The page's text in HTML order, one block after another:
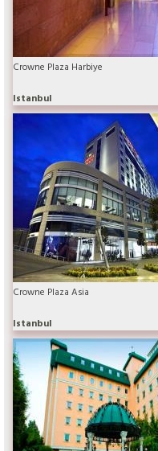
Crowne Plaza Harbiye
Istanbul
Crowne Plaza Asia
Istanbul